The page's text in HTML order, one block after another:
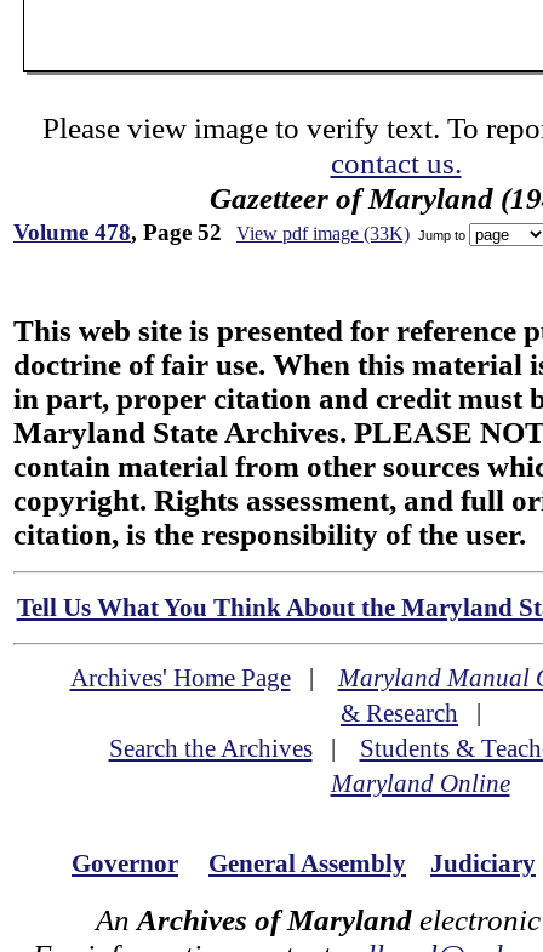
Please view image to verify text. To
contact us.
Gazetteer of Maryland
Volume 478, Page 52 View pdf image (33K) Jump to
This web site is presented for reference
doctrine of fair use. When this material
in part, proper citation and credit must
Maryland State Archives. PLEASE
contain material from other sources
copyright. Rights assessment, and full
citation, is the responsibility of the user.
Tell Us What You Think About the Maryland
Archives' Home Page|Maryland Manual
& Research |
Search the Archives| Students &
Maryland Online
Governor General Assembly Judiciary
An Archives of Maryland